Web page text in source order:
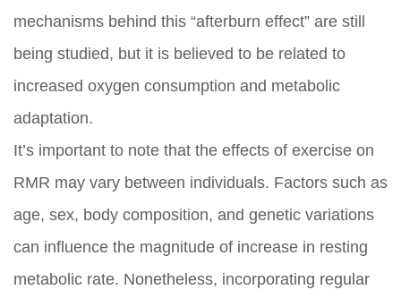
mechanisms behind this “afterburn effect” are still
being studied, but it is believed to be related to
increased oxygen consumption and metabolic
adaptation.
It’s important to note that the effects of exercise on
RMR may vary between individuals. Factors such as
age, sex, body composition, and genetic variations
can influence the magnitude of increase in resting
metabolic rate. Nonetheless, incorporating regular